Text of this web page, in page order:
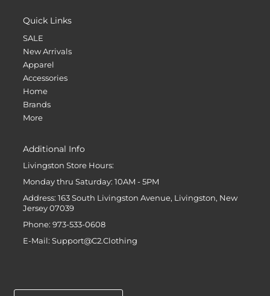
Quick Links
SALE
New Arrivals
Apparel
Accessories
Home
Brands
More
Additional Info
Livingston Store Hours:
Monday thru Saturday: 10AM - 5PM
Address: 163 South Livingston Avenue, Livingston, New
Jersey 07039
Phone: 973-533-0608
E-Mail: Support@C2.Clothing